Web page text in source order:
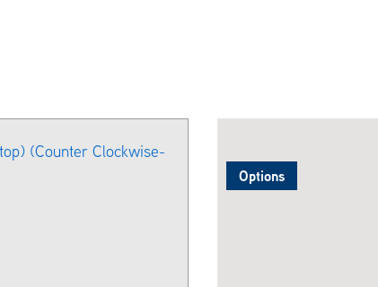
Options
(Counter Clockwise-